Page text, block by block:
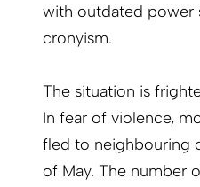
with outdated power
cronyism.
The situation is
In fear of violence,
fled to neighbouring
of May. The number